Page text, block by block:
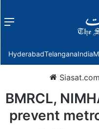
Menu
HyderabadTelanganaIndia
Siasat.com
BMRCL,
prevent